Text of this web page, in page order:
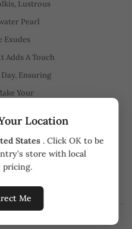
Location
States . Click OK to be
store with local
pricing.
Me
Lustrous
Pearl
Exudes
Adds A Touch
Ensuring
Your
Keep them